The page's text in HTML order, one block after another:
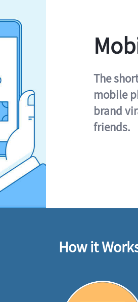
The
mobile
brand
friends.
How it